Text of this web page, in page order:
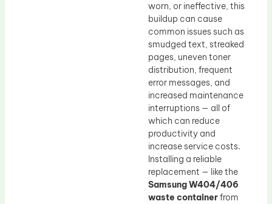
worn, or ineffective, this
buildup can cause
common issues such as
smudged text, streaked
pages, uneven toner
distribution, frequent
error messages, and
increased maintenance
interruptions — all of
which can reduce
productivity and
increase service costs.
Installing a reliable
replacement — like the
Samsung W404/406
waste containerfrom